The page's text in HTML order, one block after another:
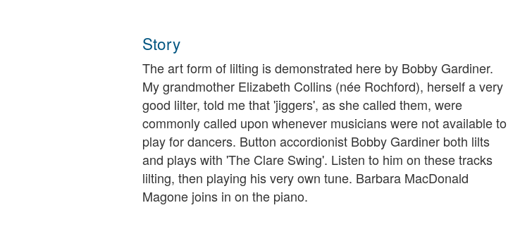
Story
The art form of lilting is demonstrated here by Bobby Gardiner.
My grandmother Elizabeth Collins (née Rochford), herself a very
good lilter, told me that 'jiggers', as she called them, were
commonly called upon whenever musicians were not available to
play for dancers. Button accordionist Bobby Gardiner both lilts
and plays with 'The Clare Swing'. Listen to him on these tracks
lilting, then playing his very own tune. Barbara MacDonald
Magone joins in on the piano.